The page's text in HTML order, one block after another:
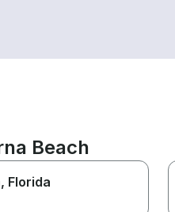
Beach
, Florida